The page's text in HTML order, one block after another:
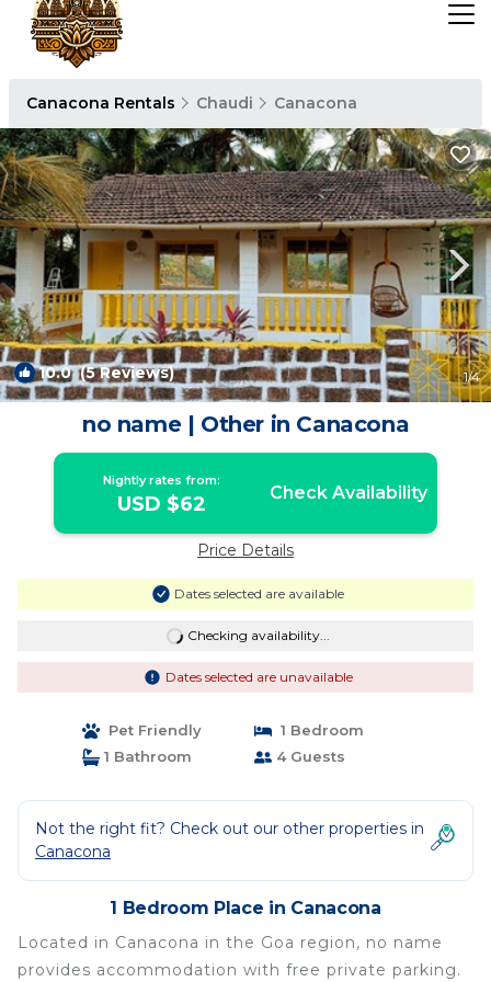
Canacona Rentals Chaudi Canacona
10.0(5 Reviews) 1/4
no name | Other in Canacona
Nightly rates from:
USD $62 Check Availability
Price Details
Dates selected are available
Checking availability...
Dates selected are unavailable
Pet Friendly
1 Bedroom
1 Bathroom
4 Guests
Not the right fit? Check out our other properties in
Canacona
1 Bedroom Place in Canacona
Located in Canacona in the Goa region, no name
provides accommodation with free private parking.